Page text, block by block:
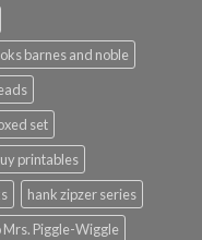
barnes and noble
set
printables
hank zipzer series
Mrs. Piggle-Wiggle